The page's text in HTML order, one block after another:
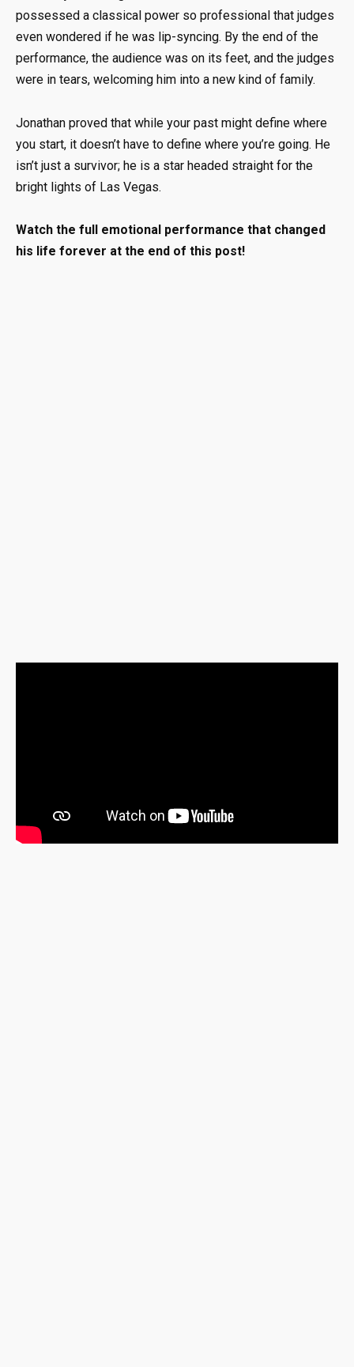
possessed a classical power so professional that judges
even wondered if he was lip-syncing. By the end of the
performance, the audience was on its feet, and the judges
were in tears, welcoming him into a new kind of family.
Jonathan proved that while your past might define where
you start, it doesn’t have to define where you’re going. He
isn’t just a survivor; he is a star headed straight for the
bright lights of Las Vegas.
Watch the full emotional performance that changed
his life forever at the end of this post!